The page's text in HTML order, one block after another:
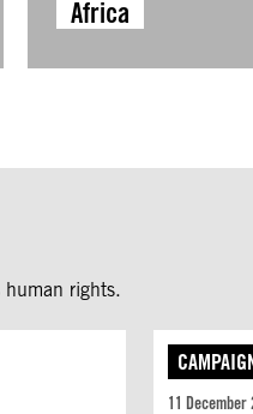
Africa
human rights.
11 December